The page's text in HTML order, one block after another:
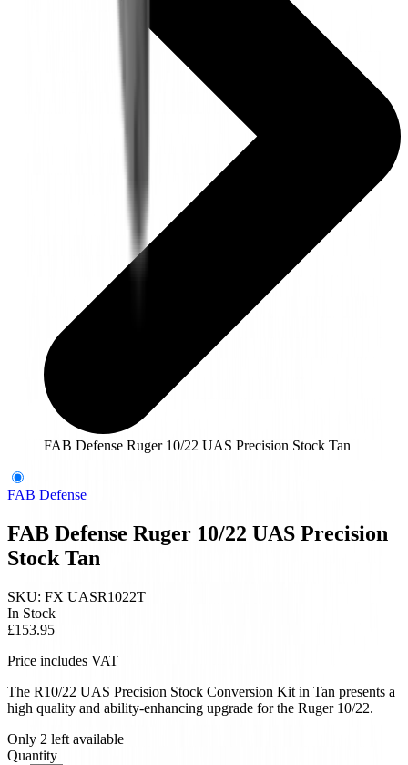
FAB Defense Ruger 10/22 UAS Precision Stock Tan
FAB Defense
FAB Defense Ruger 10/22 UAS Precision
Stock Tan
SKU: FX UASR1022T
In Stock
£153.95
Price includes VAT
The R10/22 UAS Precision Stock Conversion Kit in Tan presents a
high quality and ability-enhancing upgrade for the Ruger 10/22.
Only 2 left available
Quantity